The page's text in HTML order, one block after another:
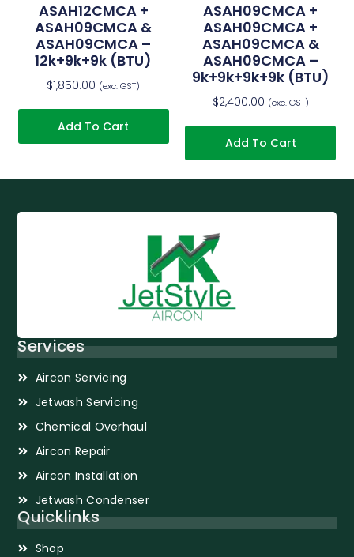
ASAH12CMCA +
ASAH09CMCA &
ASAH09CMCA –
12k+9k+9k (BTU)
$1,850.00 (exc. GST)
Add To Cart
ASAH09CMCA +
ASAH09CMCA +
ASAH09CMCA &
ASAH09CMCA –
9k+9k+9k+9k (BTU)
$2,400.00 (exc. GST)
Add To Cart
Services
Aircon Servicing
Jetwash Servicing
Chemical Overhaul
Aircon Repair
Aircon Installation
Jetwash Condenser
Quicklinks
Shop